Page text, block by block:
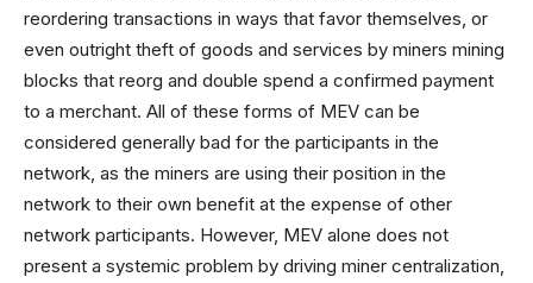
reordering transactions in ways that favor themselves, or
even outright theft of goods and services by miners mining
blocks that reorg and double spend a confirmed payment
to a merchant. All of these forms of MEV can be
considered generally bad for the participants in the
network, as the miners are using their position in the
network to their own benefit at the expense of other
network participants. However, MEV alone does not
present a systemic problem by driving miner centralization,